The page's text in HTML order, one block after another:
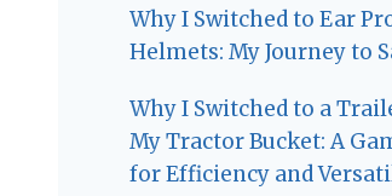
Why I Switched to Ear
Helmets: My Journey to
Why I Switched to a
My Tractor Bucket: A
for Efficiency and